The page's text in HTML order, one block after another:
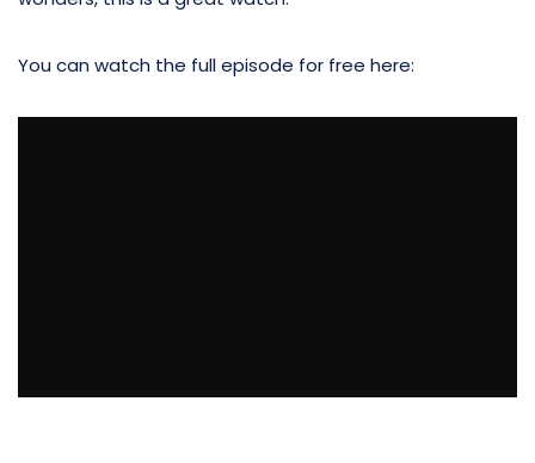
You can watch the full episode for free here: